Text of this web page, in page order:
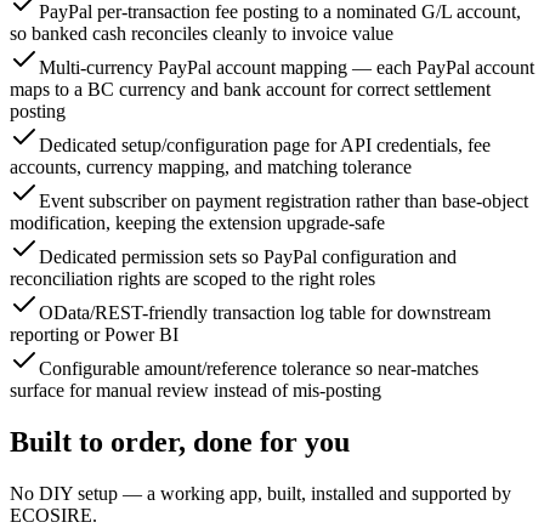
PayPal per-transaction fee posting to a nominated G/L account,
so banked cash reconciles cleanly to invoice value
Multi-currency PayPal account mapping — each PayPal account
maps to a BC currency and bank account for correct settlement
posting
Dedicated setup/configuration page for API credentials, fee
accounts, currency mapping, and matching tolerance
Event subscriber on payment registration rather than base-object
modification, keeping the extension upgrade-safe
Dedicated permission sets so PayPal configuration and
reconciliation rights are scoped to the right roles
OData/REST-friendly transaction log table for downstream
reporting or Power BI
Configurable amount/reference tolerance so near-matches
surface for manual review instead of mis-posting
Built to order, done for you
No DIY setup — a working app, built, installed and supported by
ECOSIRE.